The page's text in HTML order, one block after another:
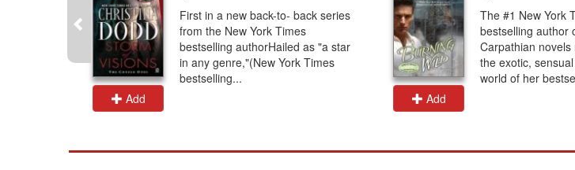
Add
First in a new back-to- back series
from the New York Times
bestselling authorHailed as "a star
in any genre,"(New York Times
bestselling...
Add
The #1 New York
bestselling author
Carpathian
the exotic,
world of her